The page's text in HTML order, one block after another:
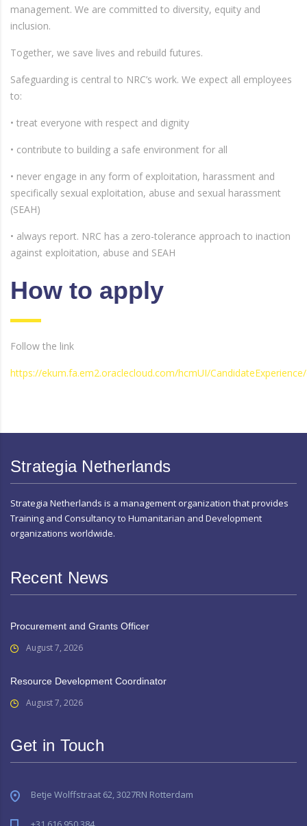
management. We are committed to diversity, equity and
inclusion.
Together, we save lives and rebuild futures.
Safeguarding is central to NRC’s work. We expect all employees
to:
• treat everyone with respect and dignity
• contribute to building a safe environment for all
• never engage in any form of exploitation, harassment and
specifically sexual exploitation, abuse and sexual harassment
(SEAH)
• always report. NRC has a zero-tolerance approach to inaction
against exploitation, abuse and SEAH
How to apply
Follow the link
https://ekum.fa.em2.oraclecloud.com/hcmUI/
Strategia Netherlands
Strategia Netherlands is a management organization that provides
Training and Consultancy to Humanitarian and Development
organizations worldwide.
Recent News
Procurement and Grants Officer
August 7, 2026
Resource Development Coordinator
August 7, 2026
Get in Touch
Betje Wolffstraat 62, 3027RN Rotterdam